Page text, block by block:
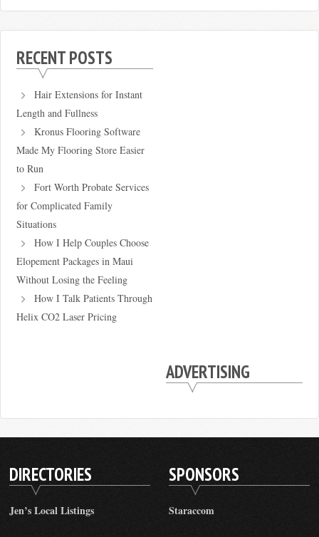
RECENT POSTS
Hair Extensions for Instant
Length and Fullness
Kronus Flooring Software
Made My Flooring Store Easier
to Run
Fort Worth Probate Services
for Complicated Family
Situations
How I Help Couples Choose
Elopement Packages in Maui
Without Losing the Feeling
How I Talk Patients Through
Helix CO2 Laser Pricing
ADVERTISING
DIRECTORIES
Jen’s Local Listings
SPONSORS
Staraccom